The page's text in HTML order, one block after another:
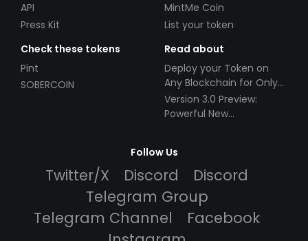
API
Press Kit
MintMe Coin
List your token
Check these tokens
Pint
SOBERCOIN
Read about
Deploy your Token on
Any Blockchain for Only
$49!
Version 3.0 Preview:
Powerful New
Follow Us
Twitter/X Discord
Discord
Telegram Group
Telegram Channel
Facebook